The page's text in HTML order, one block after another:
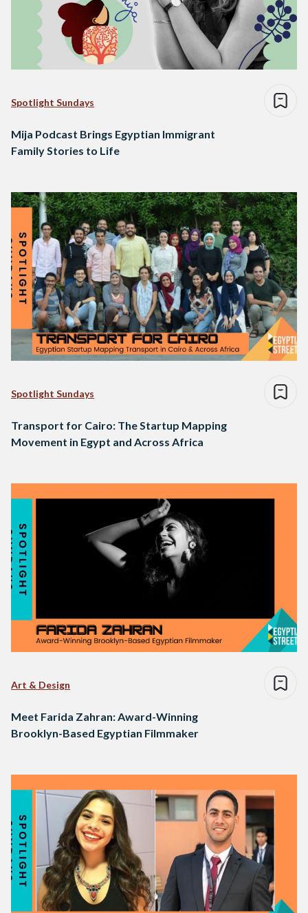
Spotlight Sundays
Mija Podcast Brings Egyptian Immigrant
Family Stories to Life
Spotlight Sundays
Transport for Cairo: The Startup Mapping
Movement in Egypt and Across Africa
Art & Design
Meet Farida Zahran: Award-Winning
Brooklyn-Based Egyptian Filmmaker